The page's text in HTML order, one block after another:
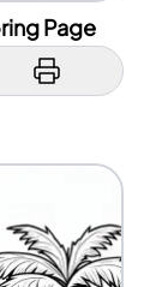
Page